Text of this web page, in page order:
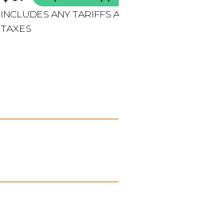
INCLUDES ANY TARIFFS AND
TAXES